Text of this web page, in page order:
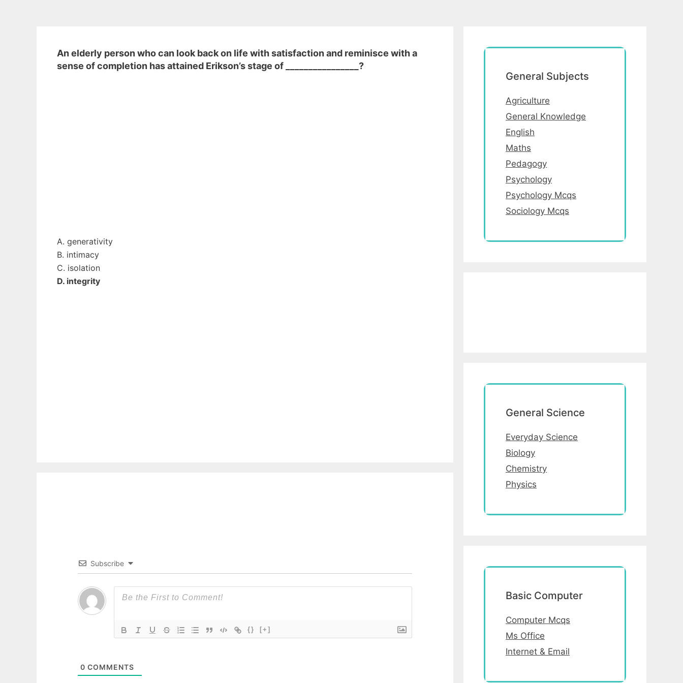
An elderly person who can look back on life with satisfaction and reminisce with a
sense of completion has attained Erikson’s stage of ________________?
A. generativity
B. intimacy
C. isolation
D. integrity
Subscribe
{} [+]
0 COMMENTS
General Subjects
Agriculture
General Knowledge
English
Maths
Pedagogy
Psychology
Psychology Mcqs
Sociology Mcqs
General Science
Everyday Science
Biology
Chemistry
Physics
Basic Computer
Computer Mcqs
Ms Office
Internet & Email